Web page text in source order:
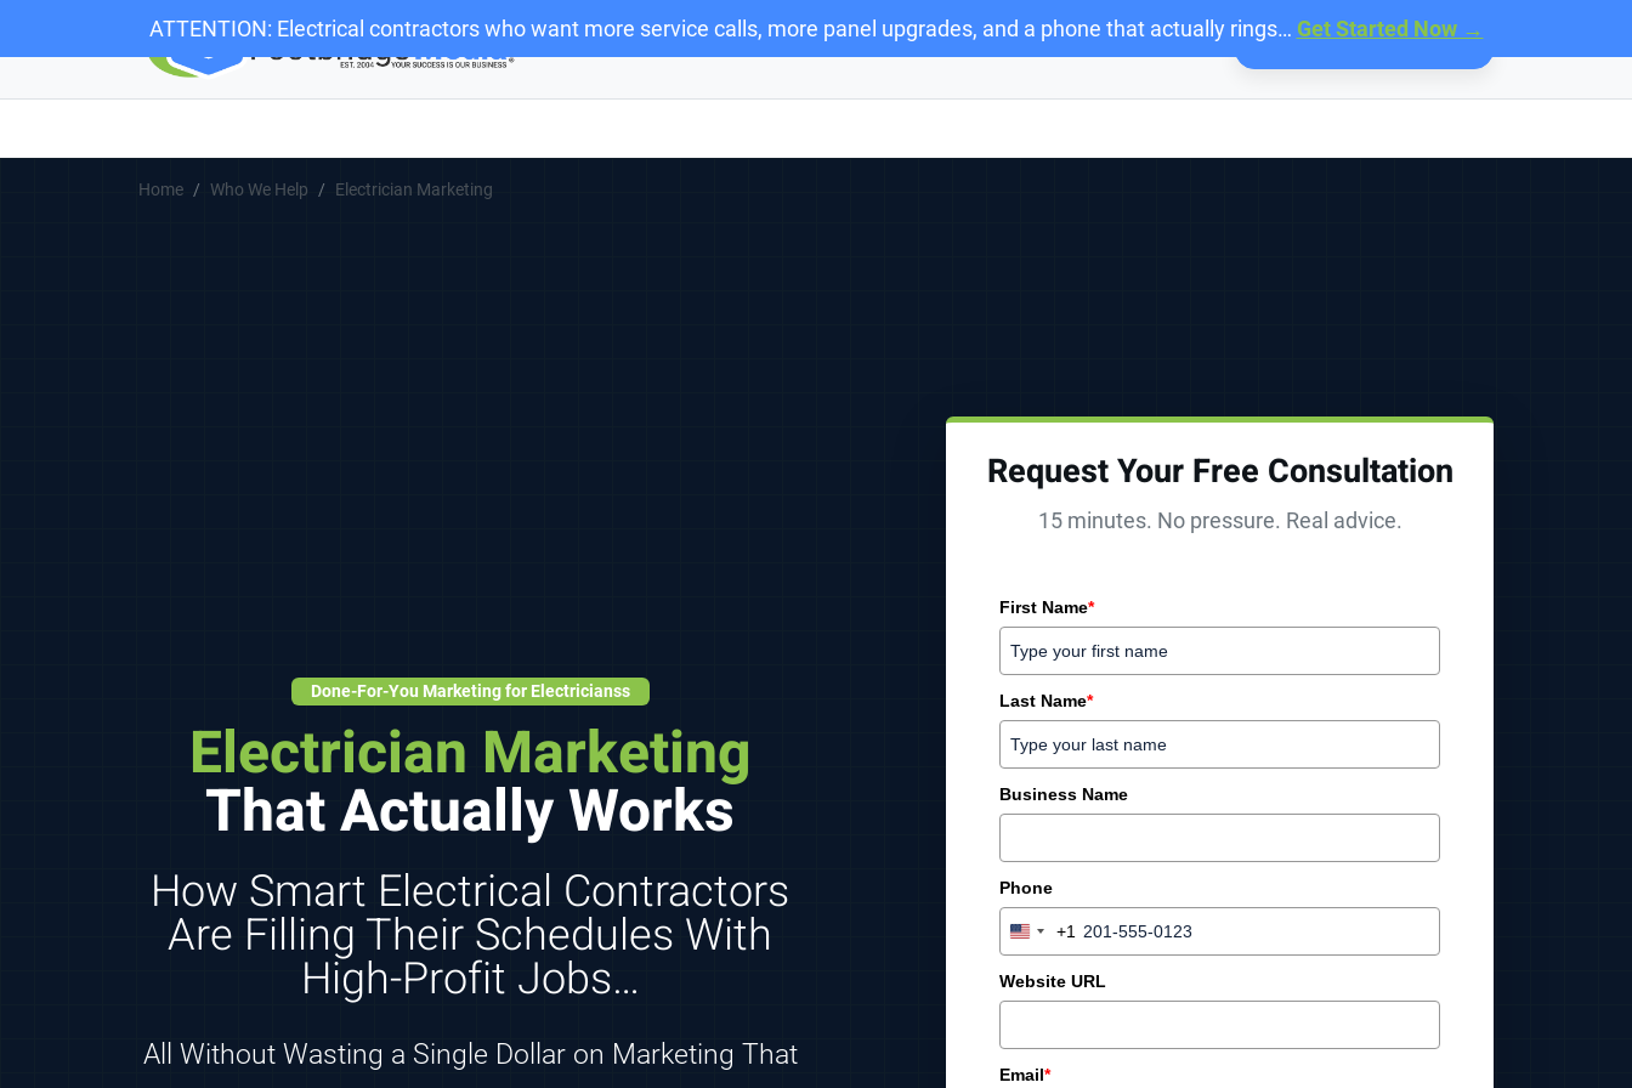
ATTENTION: Electrical contractors who want more service calls, more panel upgrades, and a phone that actually rings… Get Started Now →
Home Who We Help Electrician Marketing
Done-For-You Marketing for Electricianss
Electrician Marketing
That Actually Works
How Smart Electrical Contractors
Are Filling Their Schedules With
High-Profit Jobs…
All Without Wasting a Single Dollar on Marketing That
Request Your Free Consultation
15 minutes. No pressure. Real advice.
First Name*
Last Name*
Business Name
Phone
U
i
e
d
+1
Website URL
Email*